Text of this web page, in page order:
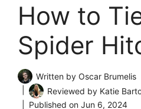
How to
Spider
Written by Oscar Brumelis
Reviewed by Katie
Published on Jun 6, 2024